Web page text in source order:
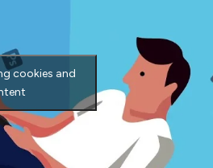
cookies and